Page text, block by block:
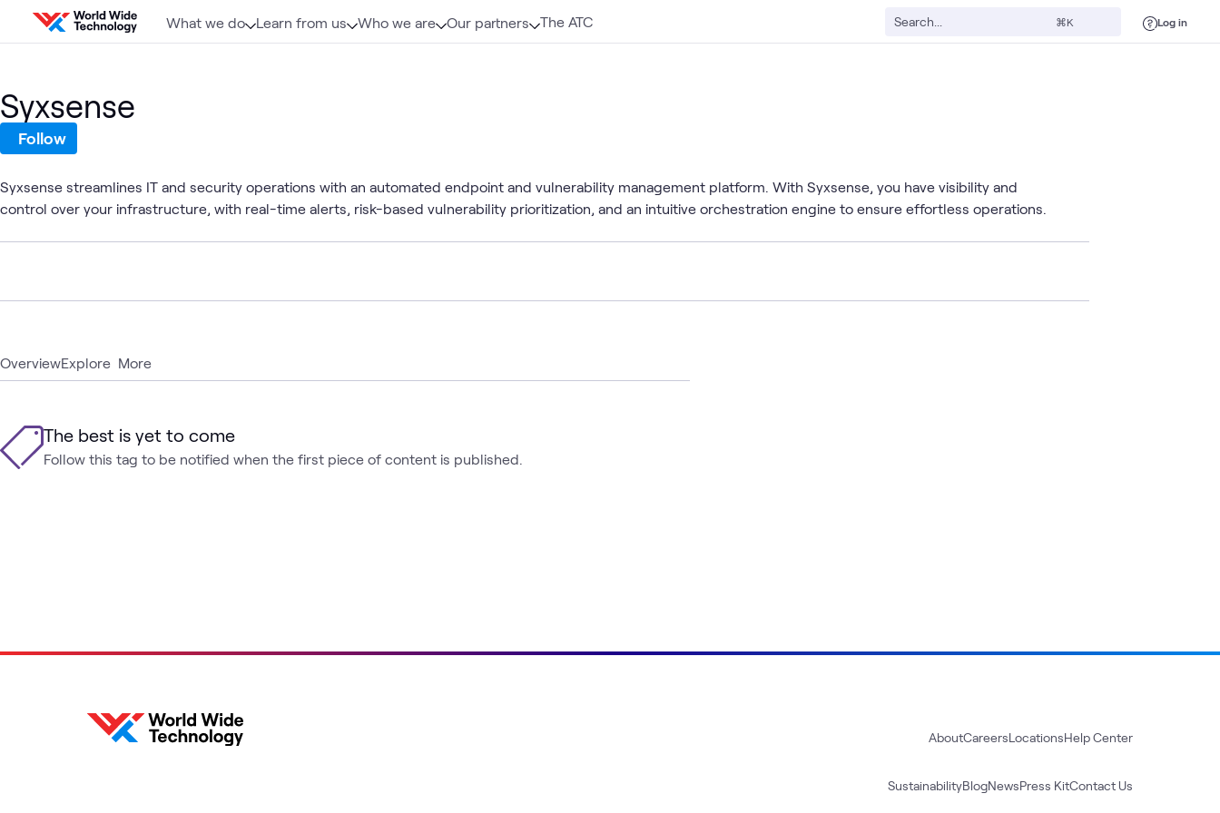
Skip to content
What we do Learn from us Who we are Our partners The ATC ⌘K Log in
OverviewExplore More
The best is yet to come
Follow this tag to be notified when the first piece of content is published.
Syxsense
Follow
Syxsense streamlines IT and security operations with an automated endpoint and vulnerability management platform. With Syxsense, you have visibility and
control over your infrastructure, with real-time alerts, risk-based vulnerability prioritization, and an intuitive orchestration engine to ensure effortless operations.
AboutCareersLocationsHelp Center
SustainabilityBlogNewsPress KitContact Us